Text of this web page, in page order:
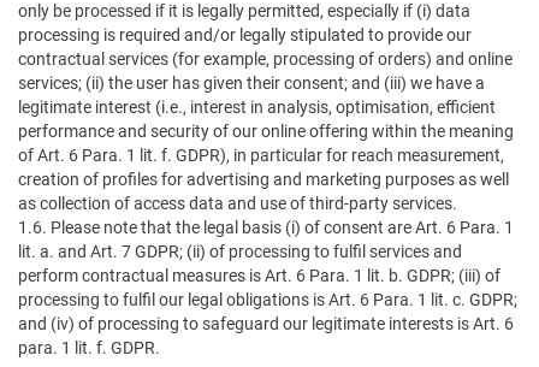
only be processed if it is legally permitted, especially if (i) data
processing is required and/or legally stipulated to provide our
contractual services (for example, processing of orders) and online
services; (ii) the user has given their consent; and (iii) we have a
legitimate interest (i.e., interest in analysis, optimisation, efficient
performance and security of our online offering within the meaning
of Art. 6 Para. 1 lit. f. GDPR), in particular for reach measurement,
creation of profiles for advertising and marketing purposes as well
as collection of access data and use of third-party services.
1.6. Please note that the legal basis (i) of consent are Art. 6 Para. 1
lit. a. and Art. 7 GDPR; (ii) of processing to fulfil services and
perform contractual measures is Art. 6 Para. 1 lit. b. GDPR; (iii) of
processing to fulfil our legal obligations is Art. 6 Para. 1 lit. c. GDPR;
and (iv) of processing to safeguard our legitimate interests is Art. 6
para. 1 lit. f. GDPR.